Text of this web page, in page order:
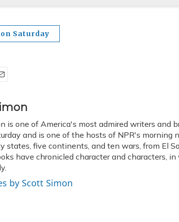
Saturday
is one of America's most admired writers and
and is one of the hosts of NPR's morning
states, five continents, and ten wars, from El
have chronicled character and characters,
by Scott Simon